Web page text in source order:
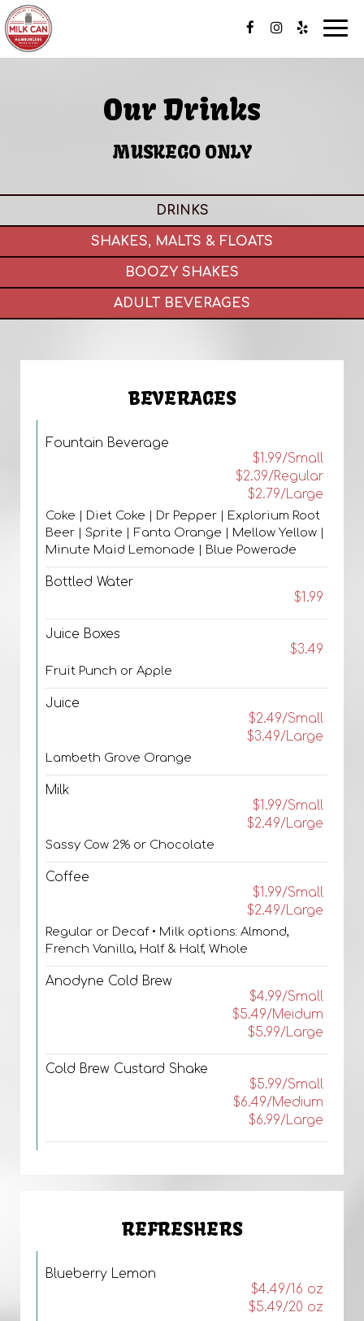
Our Drinks
MUSKEGO ONLY
DRINKS
SHAKES, MALTS & FLOATS
BOOZY SHAKES
ADULT BEVERAGES
BEVERAGES
Fountain Beverage
$1.99/Small
$2.39/Regular
$2.79/Large
Coke | Diet Coke | Dr Pepper | Explorium Root
Beer | Sprite | Fanta Orange | Mellow Yellow |
Minute Maid Lemonade | Blue Powerade
Bottled Water
$1.99
Juice Boxes
$3.49
Fruit Punch or Apple
Juice
$2.49/Small
$3.49/Large
Lambeth Grove Orange
Milk
$1.99/Small
$2.49/Large
Sassy Cow 2% or Chocolate
Coffee
$1.99/Small
$2.49/Large
Regular or Decaf • Milk options: Almond,
French Vanilla, Half & Half, Whole
Anodyne Cold Brew
$4.99/Small
$5.49/Meidum
$5.99/Large
Cold Brew Custard Shake
$5.99/Small
$6.49/Medium
$6.99/Large
REFRESHERS
Blueberry Lemon
$4.49/16 oz
$5.49/20 oz